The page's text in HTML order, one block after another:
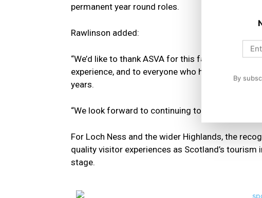
permanent year round roles.
Rawlinson added:
“We’d like to thank ASVA for this fantastic
experience, and to everyone who has joined us
years.
“We look forward to continuing to welcome
For Loch Ness and the wider Highlands, the
quality visitor experiences as Scotland’s
stage.
By